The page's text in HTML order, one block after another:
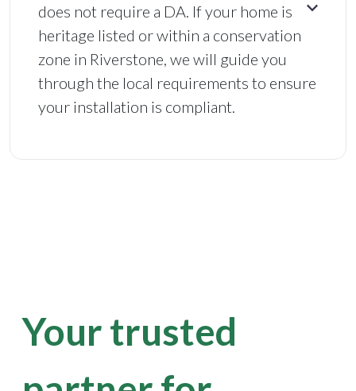
does not require a DA. If your home is
heritage listed or within a conservation
zone in Riverstone, we will guide you
through the local requirements to ensure
your installation is compliant.
Your trusted